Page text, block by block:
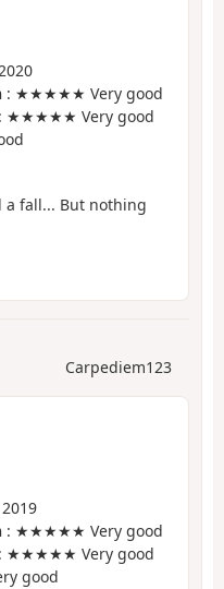
: ★★★★★ Very good
: ★★★★★ Very good
a fall... But nothing
Carpediem123
: ★★★★★ Very good
: ★★★★★ Very good
good